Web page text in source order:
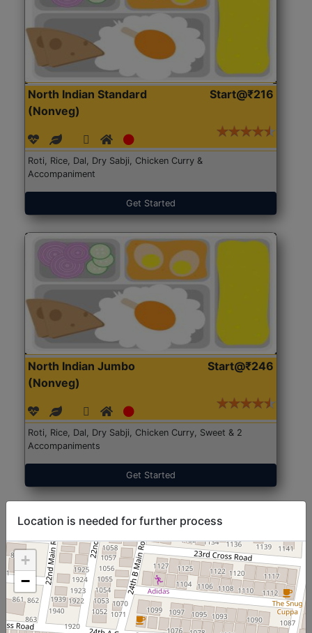
North Indian Standard
(Nonveg)
Start@₹216
Roti, Rice, Dal, Dry Sabji, Chicken Curry &
Accompaniment
Get Started
North Indian Jumbo
(Nonveg)
Start@₹246
Roti, Rice, Dal, Dry Sabji, Chicken Curry, Sweet & 2
Accompaniments
Get Started
Location is needed for further process
+
−